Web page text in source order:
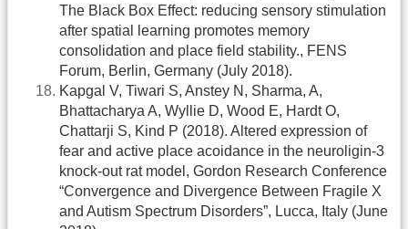
The Black Box Effect: reducing sensory stimulation
after spatial learning promotes memory
consolidation and place field stability., FENS
Forum, Berlin, Germany (July 2018).
Kapgal V, Tiwari S, Anstey N, Sharma, A,
Bhattacharya A, Wyllie D, Wood E, Hardt O,
Chattarji S, Kind P (2018). Altered expression of
fear and active place acoidance in the neuroligin-3
knock-out rat model, Gordon Research Conference
“Convergence and Divergence Between Fragile X
and Autism Spectrum Disorders”, Lucca, Italy (June